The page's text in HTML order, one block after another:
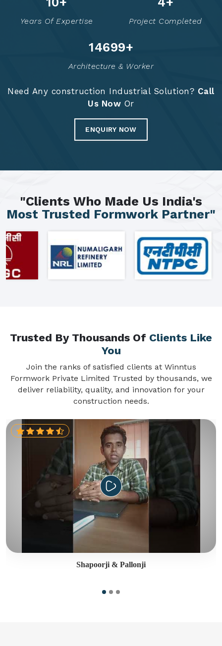
Years Of Expertise Project Completed
14787+
Architecture & Worker
Need Any construction Industrial Solution? Call
Us Now Or
ENQUIRY NOW
"Clients Who Made Us India's
Most Trusted Formwork Partner"
Trusted By Thousands Of Clients Like
You
Join the ranks of satisfied clients at Winntus
Formwork Private Limited Trusted by thousands, we
deliver reliability, quality, and innovation for your
construction needs.
Shapoorji & Pallonji